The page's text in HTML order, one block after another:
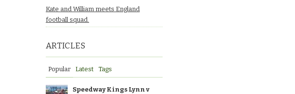
Kate and William meets England
football squad.
ARTICLES
Popular Latest Tags
Speedway Kings Lynn v